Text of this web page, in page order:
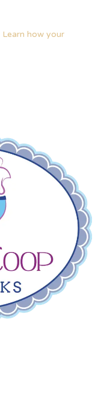
Learn how your